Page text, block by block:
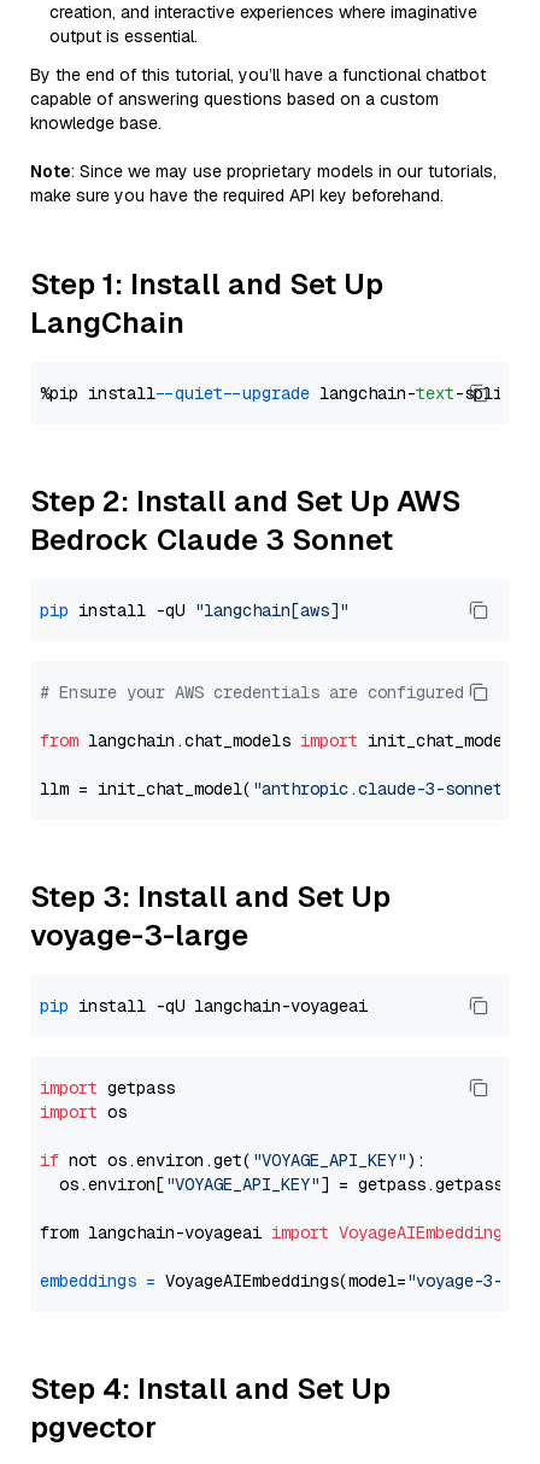
creation, and interactive experiences where imaginative
output is essential.
By the end of this tutorial, you’ll have a functional chatbot
capable of answering questions based on a custom
knowledge base.
Note: Since we may use proprietary models in our tutorials,
make sure you have the required API key beforehand.
Step 1: Install and Set Up
LangChain
%pip install --quiet --upgrade langchain-text
Step 2: Install and Set Up AWS
Bedrock Claude 3 Sonnet
pip install -qU "langchain[aws]"
# Ensure your AWS credentials are configured
from langchain.chat_models import init_chat_model
llm = init_chat_model( "anthropic.claude-3-sonnet-
Step 3: Install and Set Up
voyage-3-large
pip
import
import os
if not os.environ.get( "VOYAGE_API_KEY"):
  os.environ[
"VOYAGE_API_KEY"] = getpass.getpass(
from langchain-voyageai import VoyageAIEmbeddings
embeddings = VoyageAIEmbeddings(model="voyage-3-
Step 4: Install and Set Up
pgvector